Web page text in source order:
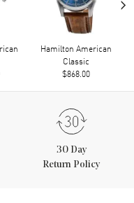
Hamilton American
Classic
$868.00
30 Day
Return Policy